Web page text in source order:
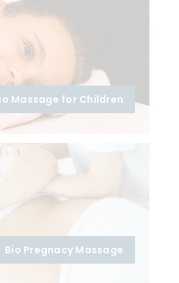
Massage for Children
Bio Pregnacy Massage